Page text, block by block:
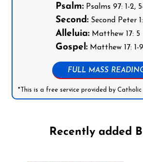
Psalm:Psalms 97: 1-2,
Second:Second Peter 1:
Alleluia:Matthew 17: 5
Gospel:Matthew 17: 1-9
FULL MASS
*This is a free service provided by Catholic
Recently added